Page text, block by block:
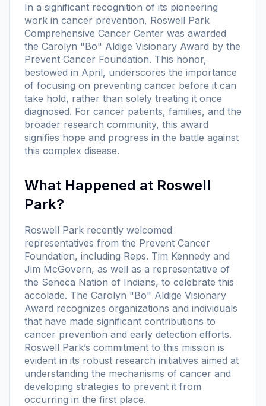
In a significant recognition of its pioneering
work in cancer prevention, Roswell Park
Comprehensive Cancer Center was awarded
the Carolyn "Bo" Aldige Visionary Award by the
Prevent Cancer Foundation. This honor,
bestowed in April, underscores the importance
of focusing on preventing cancer before it can
take hold, rather than solely treating it once
diagnosed. For cancer patients, families, and the
broader research community, this award
signifies hope and progress in the battle against
this complex disease.
What Happened at Roswell
Park?
Roswell Park recently welcomed
representatives from the Prevent Cancer
Foundation, including Reps. Tim Kennedy and
Jim McGovern, as well as a representative of
the Seneca Nation of Indians, to celebrate this
accolade. The Carolyn "Bo" Aldige Visionary
Award recognizes organizations and individuals
that have made significant contributions to
cancer prevention and early detection efforts.
Roswell Park’s commitment to this mission is
evident in its robust research initiatives aimed at
understanding the mechanisms of cancer and
developing strategies to prevent it from
occurring in the first place.